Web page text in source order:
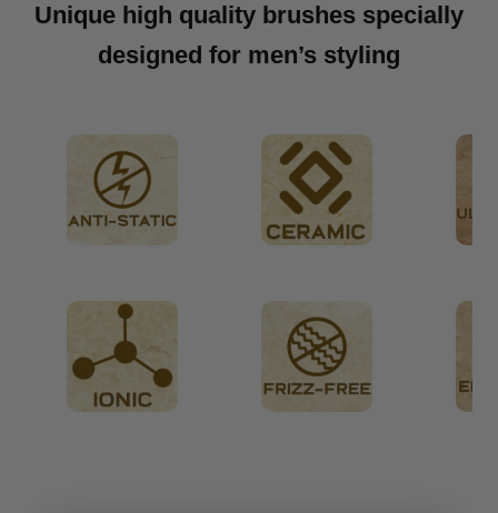
Unique high quality brushes specially
designed for men’s styling